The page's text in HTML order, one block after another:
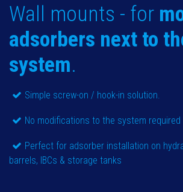
Wall mounts - for
adsorbers next to
system.
Simple screw-on / hook-in solution.
No modifications to the system required
Perfect for adsorber installation on
barrels, IBCs & storage tanks